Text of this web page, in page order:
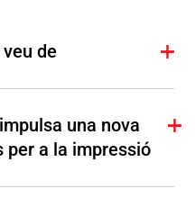
de
una nova
per a la impressió